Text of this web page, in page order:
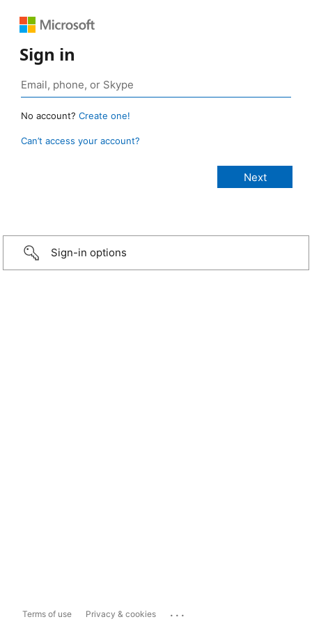
Sign in
No account? Create one!
Can’t access your account?
Sign-in options
Terms of use Privacy & cookies ...